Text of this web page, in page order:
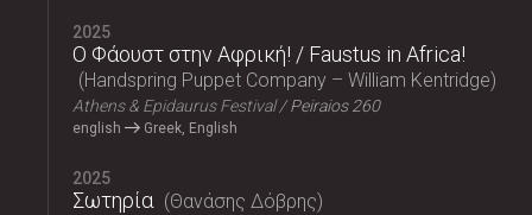
2025
Ο Φάουστ στην Αφρική! / Faustus in Africa!
Handspring Puppet Company – William Kentridge
Athens & Epidaurus Festival Peiraios 260
english Greek, English
2025
Σωτηρία Θανάσης Δόβρης